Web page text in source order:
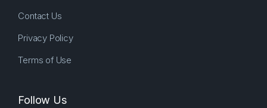
Contact Us
Privacy Policy
Terms of Use
Follow Us